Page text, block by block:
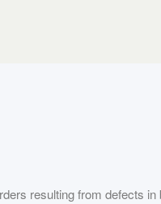
resulting from defects in